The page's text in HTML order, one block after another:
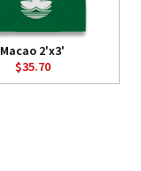
Macao 2'x3'
$35.70